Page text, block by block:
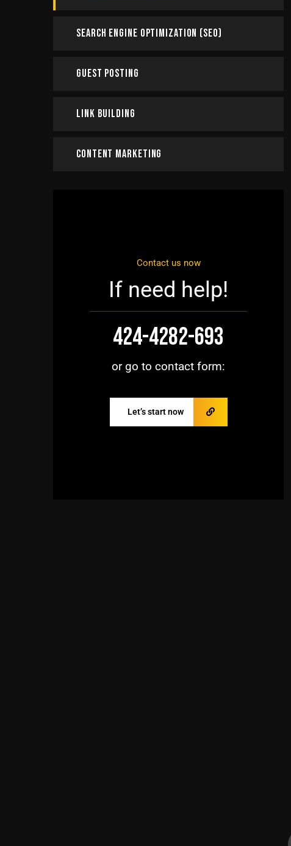
Search Engine Optimization (SEO)
Guest Posting
Link Building
Content Marketing
Contact us now
If need help!
424-4282-693
or go to contact form:
Let’s start now